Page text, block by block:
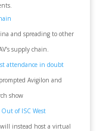
and spreading to other
supply chain.
attendance in doubt
Avigilon and
show
of ISC West
instead host a virtual